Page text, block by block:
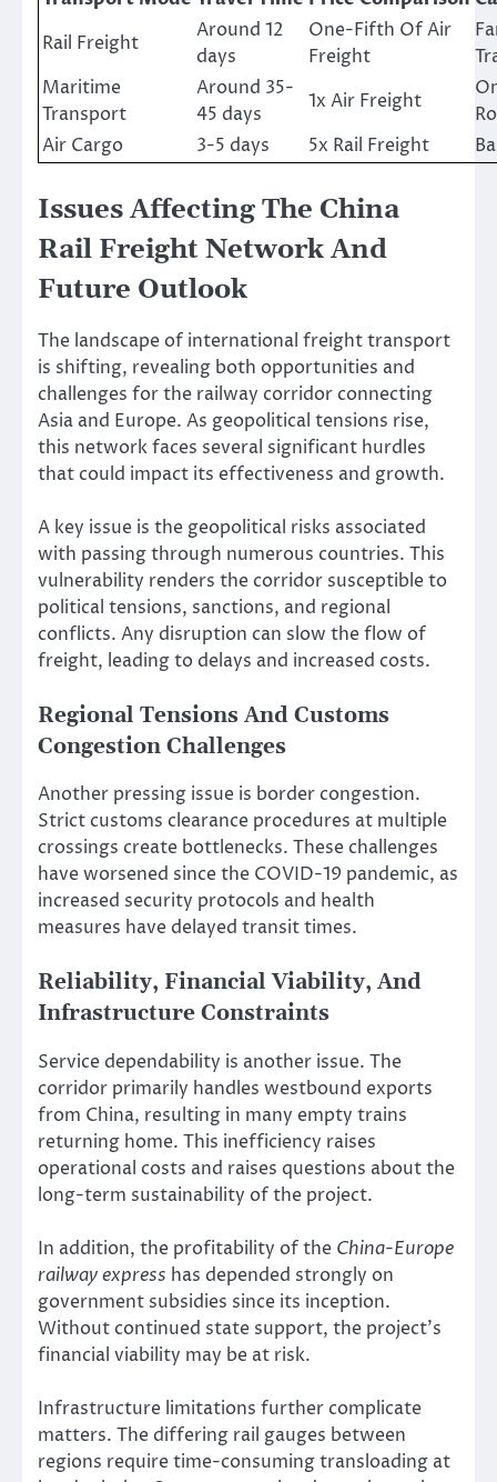
Rail Freight
Around 12
days
One-Fifth Of Air
Freight
Maritime
Transport
Around 35-
45 days
1x Air Freight
Air Cargo
3-5 days 5x Rail Freight
Issues Affecting The China
Rail Freight Network And
Future Outlook
The landscape of international freight transport
is shifting, revealing both opportunities and
challenges for the railway corridor connecting
Asia and Europe. As geopolitical tensions rise,
this network faces several significant hurdles
that could impact its effectiveness and growth.
A key issue is the geopolitical risks associated
with passing through numerous countries. This
vulnerability renders the corridor susceptible to
political tensions, sanctions, and regional
conflicts. Any disruption can slow the flow of
freight, leading to delays and increased costs.
Regional Tensions And Customs
Congestion Challenges
Another pressing issue is border congestion.
Strict customs clearance procedures at multiple
crossings create bottlenecks. These challenges
have worsened since the COVID-19 pandemic, as
increased security protocols and health
measures have delayed transit times.
Reliability, Financial Viability, And
Infrastructure Constraints
Service dependability is another issue. The
corridor primarily handles westbound exports
from China, resulting in many empty trains
returning home. This inefficiency raises
operational costs and raises questions about the
long-term sustainability of the project.
In addition, the profitability of the China-Europe
railway express has depended strongly on
government subsidies since its inception.
Without continued state support, the project’s
financial viability may be at risk.
Infrastructure limitations further complicate
matters. The differing rail gauges between
regions require time-consuming transloading at